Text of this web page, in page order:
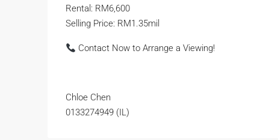
Rental: RM6,600
Selling Price: RM1.35mil
Contact Now to Arrange a Viewing!
Chloe Chen
0133274949 (IL)